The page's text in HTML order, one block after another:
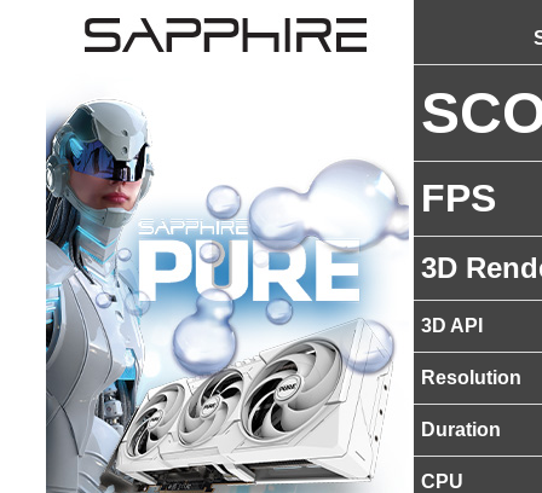
FPS
3D
3D API
Resolution
Duration
CPU